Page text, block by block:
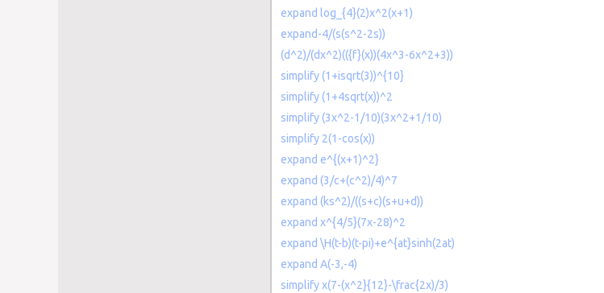
expand log_{4}(2)x^2(x+1)
expand-4/(s(s^2-2s))
(d^2)/(dx^2)(({f}(x))(4x^3-6x^2+3))
simplify (1+isqrt(3))^{10}
simplify (1+4sqrt(x))^2
simplify (3x^2-1/10)(3x^2+1/10)
simplify 2(1-cos(x))
expand e^{(x+1)^2}
expand (3/c+(c^2)/4)^7
expand (ks^2)/((s+c)(s+u+d))
expand x^{4/5}(7x-28)^2
expand \H(t-b)(t-pi)+e^{at}sinh(2at)
expand A(-3,-4)
simplify x(7-(x^2}{12}-\frac{2x)/3)